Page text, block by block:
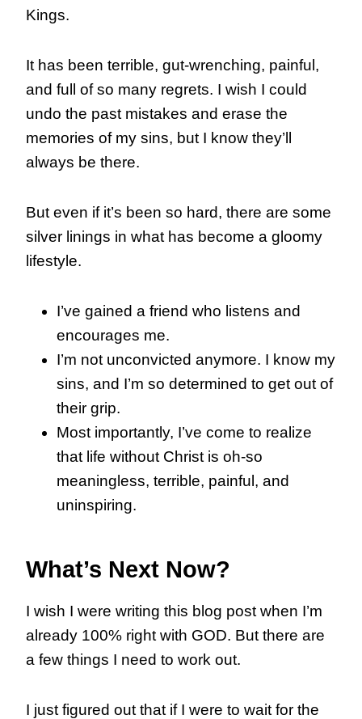
Kings.
It has been terrible, gut-wrenching, painful,
and full of so many regrets. I wish I could
undo the past mistakes and erase the
memories of my sins, but I know they’ll
always be there.
But even if it’s been so hard, there are some
silver linings in what has become a gloomy
lifestyle.
I’ve gained a friend who listens and
encourages me.
I’m not unconvicted anymore. I know my
sins, and I’m so determined to get out of
their grip.
Most importantly, I’ve come to realize
that life without Christ is oh-so
meaningless, terrible, painful, and
uninspiring.
What’s Next Now?
I wish I were writing this blog post when I’m
already 100% right with GOD. But there are
a few things I need to work out.
I just figured out that if I were to wait for the